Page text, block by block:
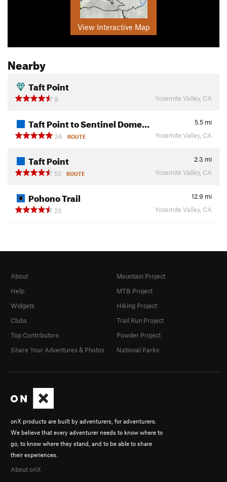
View Interactive Map
Nearby
Taft Point
9 Yosemite Valley, CA
Taft Point to Sentinel Dome… 5.5 mi
36
ROUTE Yosemite Valley, CA
Taft Point 2.3 mi
52
ROUTE Yosemite Valley, CA
Pohono Trail 12.9 mi
23
Yosemite Valley, CA
onX products are built by adventurers, for adventurers.
We believe that every adventurer needs to know where to
go, to know where they stand, and to be able to share
their experiences.
About onX
About
Help
Widgets
Clubs
Top Contributors
Share Your Adventures & Photos
Mountain Project
MTB Project
Hiking Project
Trail Run Project
Powder Project
National Parks